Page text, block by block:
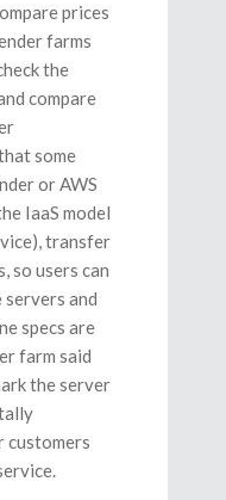
prices
farms
the
compare
some
or AWS
IaaS model
transfer
so users can
and
specs are
farm said
the server
customers